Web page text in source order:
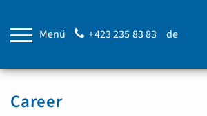
Menü +423 235 83 83 de
Career